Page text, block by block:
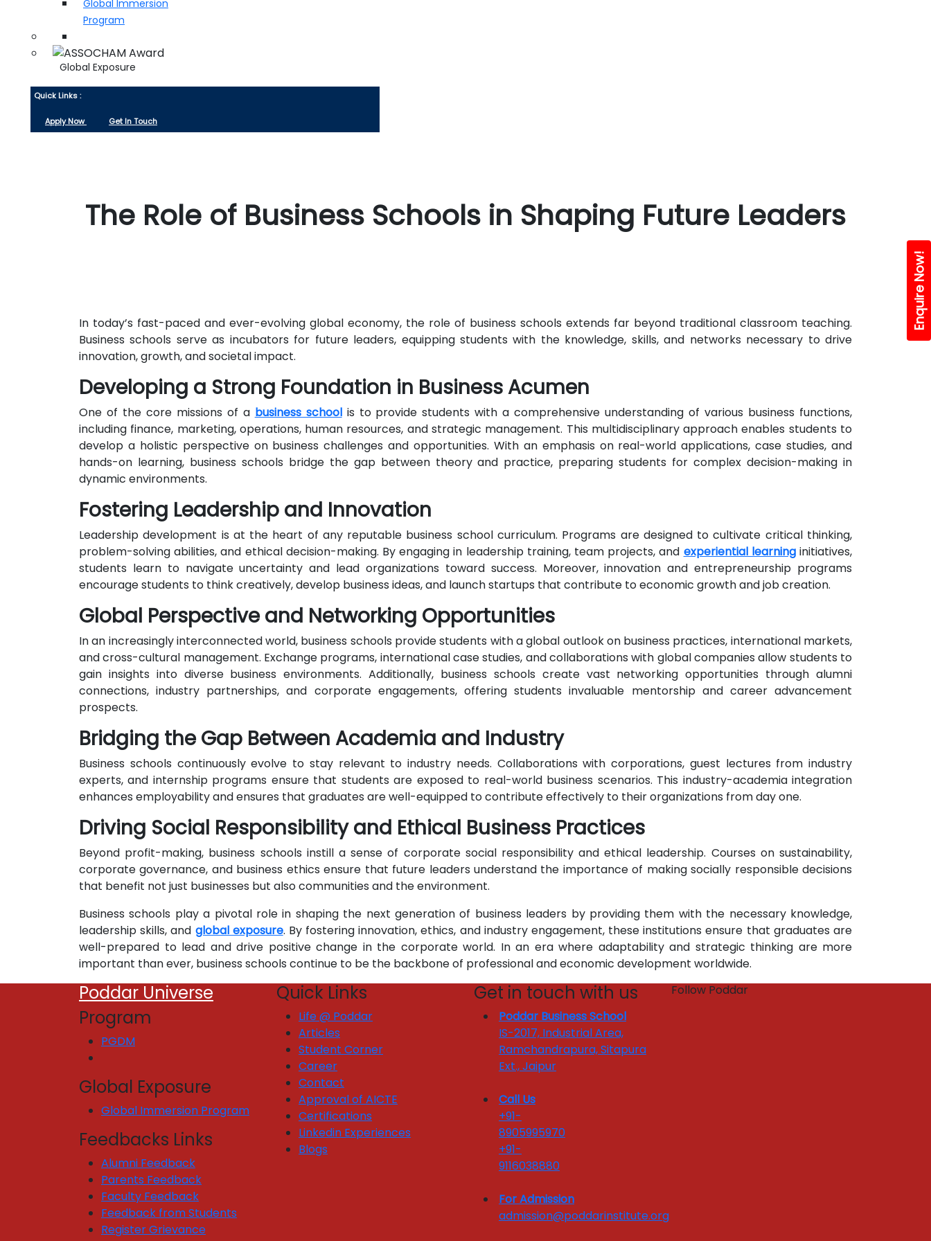
Global Immersion
Program
Global Exposure
Quick Links :
Apply Now Get In Touch
The Role of Business Schools in Shaping Future Leaders
In today’s fast-paced and ever-evolving global economy, the role of business schools extends far beyond traditional classroom teaching.
Business schools serve as incubators for future leaders, equipping students with the knowledge, skills, and networks necessary to drive
innovation, growth, and societal impact.
Developing a Strong Foundation in Business Acumen
One of the core missions of a business schoolis to provide students with a comprehensive understanding of various business functions,
including finance, marketing, operations, human resources, and strategic management. This multidisciplinary approach enables students to
develop a holistic perspective on business challenges and opportunities. With an emphasis on real-world applications, case studies, and
hands-on learning, business schools bridge the gap between theory and practice, preparing students for complex decision-making in
dynamic environments.
Fostering Leadership and Innovation
Leadership development is at the heart of any reputable business school curriculum. Programs are designed to cultivate critical thinking,
problem-solving abilities, and ethical decision-making. By engaging in leadership training, team projects, and experiential learninginitiatives,
students learn to navigate uncertainty and lead organizations toward success. Moreover, innovation and entrepreneurship programs
encourage students to think creatively, develop business ideas, and launch startups that contribute to economic growth and job creation.
Global Perspective and Networking Opportunities
In an increasingly interconnected world, business schools provide students with a global outlook on business practices, international markets,
and cross-cultural management. Exchange programs, international case studies, and collaborations with global companies allow students to
gain insights into diverse business environments. Additionally, business schools create vast networking opportunities through alumni
connections, industry partnerships, and corporate engagements, offering students invaluable mentorship and career advancement
prospects.
Bridging the Gap Between Academia and Industry
Business schools continuously evolve to stay relevant to industry needs. Collaborations with corporations, guest lectures from industry
experts, and internship programs ensure that students are exposed to real-world business scenarios. This industry-academia integration
enhances employability and ensures that graduates are well-equipped to contribute effectively to their organizations from day one.
Driving Social Responsibility and Ethical Business Practices
Beyond profit-making, business schools instill a sense of corporate social responsibility and ethical leadership. Courses on sustainability,
corporate governance, and business ethics ensure that future leaders understand the importance of making socially responsible decisions
that benefit not just businesses but also communities and the environment.
Business schools play a pivotal role in shaping the next generation of business leaders by providing them with the necessary knowledge,
leadership skills, and global exposure. By fostering innovation, ethics, and industry engagement, these institutions ensure that graduates are
well-prepared to lead and drive positive change in the corporate world. In an era where adaptability and strategic thinking are more
important than ever, business schools continue to be the backbone of professional and economic development worldwide.
Poddar Universe
Program
PGDM
Global Exposure
Global Immersion Program
Feedbacks Links
Alumni Feedback
Parents Feedback
Faculty Feedback
Feedback from Students
Register Grievance
Quick Links
Life @ Poddar
Articles
Student Corner
Career
Contact
Approval of AICTE
Certifications
Linkedin Experiences
Blogs
Get in touch with us
Poddar Business School
IS-2017, Industrial Area,
Ramchandrapura, Sitapura
Ext., Jaipur
Call Us
+91-
8905995970
+91-
9116038880
For Admission
admission@poddarinstitute.org
Follow Poddar
Enquire Now!